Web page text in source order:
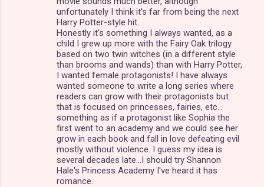
unfortunately I think it's far from being the next
Harry Potter-style hit.
Honestly it's something I always wanted, as a
child I grew up more with the Fairy Oak trilogy
based on two twin witches (in a different style
than brooms and wands) than with Harry Potter,
I wanted female protagonists! I have always
wanted someone to write a long series where
readers can grow with their protagonists but
that is focused on princesses, fairies, etc...
something as if a protagonist like Sophia the
first went to an academy and we could see her
grow in each book and fall in love defeating evil
mostly without violence. I guess my idea is
several decades late...I should try Shannon
Hale's Princess Academy I've heard it has
romance.